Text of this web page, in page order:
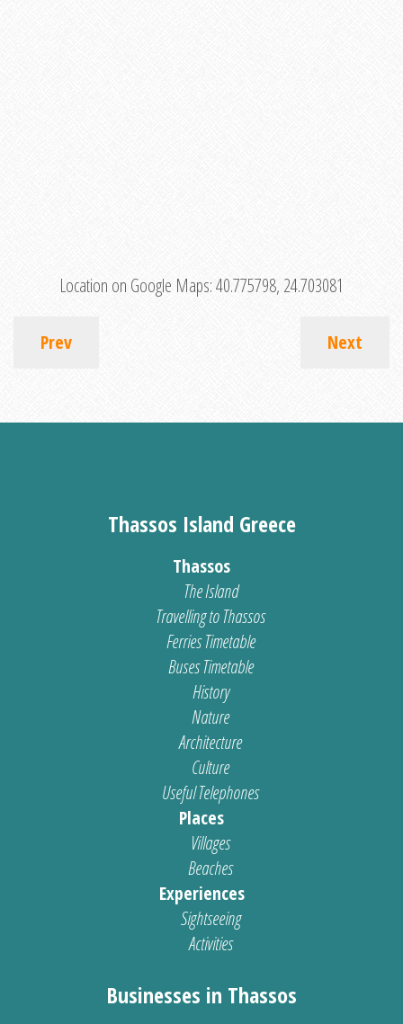
Location on Google Maps:40.775798, 24.703081
Prev Next
Thassos Island Greece
Thassos
The Island
Travelling to Thassos
Ferries Timetable
Buses Timetable
History
Nature
Architecture
Culture
Useful Telephones
Places
Villages
Beaches
Experiences
Sightseeing
Activities
Businesses in Thassos